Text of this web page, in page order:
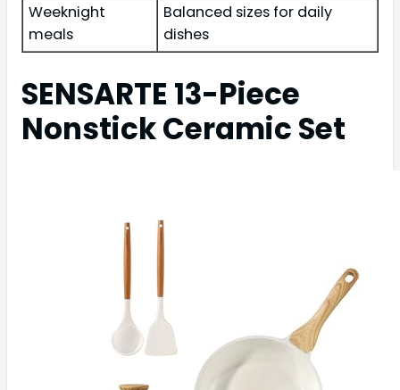
Weeknight
meals
Balanced sizes for daily
dishes
SENSARTE 13-Piece
Nonstick Ceramic Set